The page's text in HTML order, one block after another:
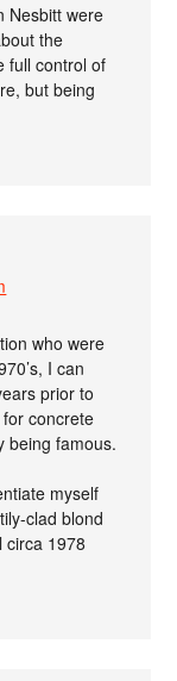
Nesbitt were
the
full control of
but being
who were
I can
prior to
concrete
being famous.
myself
clad blond
circa 1978